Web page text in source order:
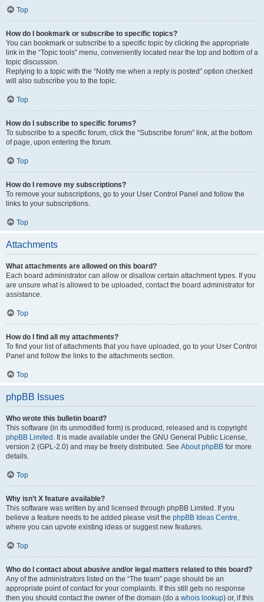
Top
How do I bookmark or subscribe to specific topics?
You can bookmark or subscribe to a specific topic by clicking the appropriate
link in the “Topic tools” menu, conveniently located near the top and bottom of a
topic discussion.
Replying to a topic with the “Notify me when a reply is posted” option checked
will also subscribe you to the topic.
Top
How do I subscribe to specific forums?
To subscribe to a specific forum, click the “Subscribe forum” link, at the bottom
of page, upon entering the forum.
Top
How do I remove my subscriptions?
To remove your subscriptions, go to your User Control Panel and follow the
links to your subscriptions.
Top
Attachments
What attachments are allowed on this board?
Each board administrator can allow or disallow certain attachment types. If you
are unsure what is allowed to be uploaded, contact the board administrator for
assistance.
Top
How do I find all my attachments?
To find your list of attachments that you have uploaded, go to your User Control
Panel and follow the links to the attachments section.
Top
phpBB Issues
Who wrote this bulletin board?
This software (in its unmodified form) is produced, released and is copyright
phpBB Limited . It is made available under the GNU General Public License,
version 2 (GPL-2.0) and may be freely distributed. See About phpBB for more
details.
Top
Why isn’t X feature available?
This software was written by and licensed through phpBB Limited. If you
believe a feature needs to be added please visit the phpBB Ideas Centre,
where you can upvote existing ideas or suggest new features.
Top
Who do I contact about abusive and/or legal matters related to this board?
Any of the administrators listed on the “The team” page should be an
appropriate point of contact for your complaints. If this still gets no response
then you should contact the owner of the domain (do a whois lookup) or, if this